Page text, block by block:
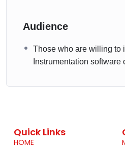
Audience
Those who are willing to
Instrumentation software
Quick Links
HOME